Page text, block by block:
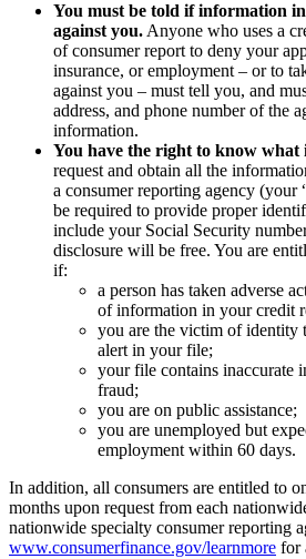
You must be told if information
against you. Anyone who uses a
of consumer report to deny your
insurance, or employment – or to
against you – must tell you, and
address, and phone number of the
information.
You have the right to know what
request and obtain all the
a consumer reporting agency
be required to provide proper
include your Social Security
disclosure will be free. You are
if:
a person has taken adverse
of information in your credit
you are the victim of identity
alert in your file;
your file contains inaccurate
fraud;
you are on public assistance;
you are unemployed but
employment within 60 days.
In addition, all consumers are entitled to
months upon request from each
nationwide specialty consumer reporting
www.consumerfinance.gov/learnmore for